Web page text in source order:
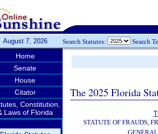
August 7, 2026 Search Statutes: Search
Home
Senate
House
Citator
Constitution,
Laws of Florida
The 2025 Florida
STATUTE OF FRAUDS,